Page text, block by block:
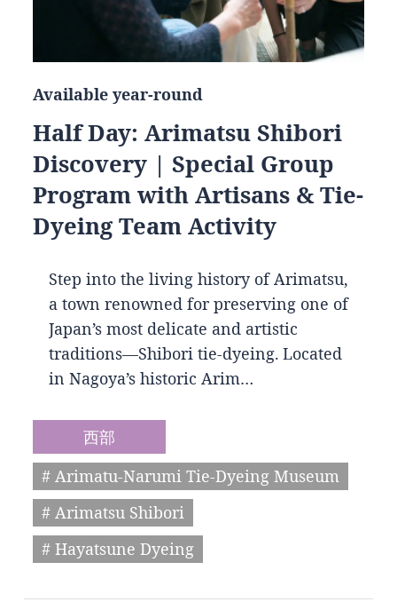
Available year-round
Half Day: Arimatsu Shibori
Discovery | Special Group
Program with Artisans & Tie-
Dyeing Team Activity
Step into the living history of Arimatsu,
a town renowned for preserving one of
Japan’s most delicate and artistic
traditions—Shibori tie-dyeing. Located
in Nagoya’s historic Arim…
西部
# Arimatu-Narumi Tie-Dyeing Museum
# Arimatsu Shibori
# Hayatsune Dyeing